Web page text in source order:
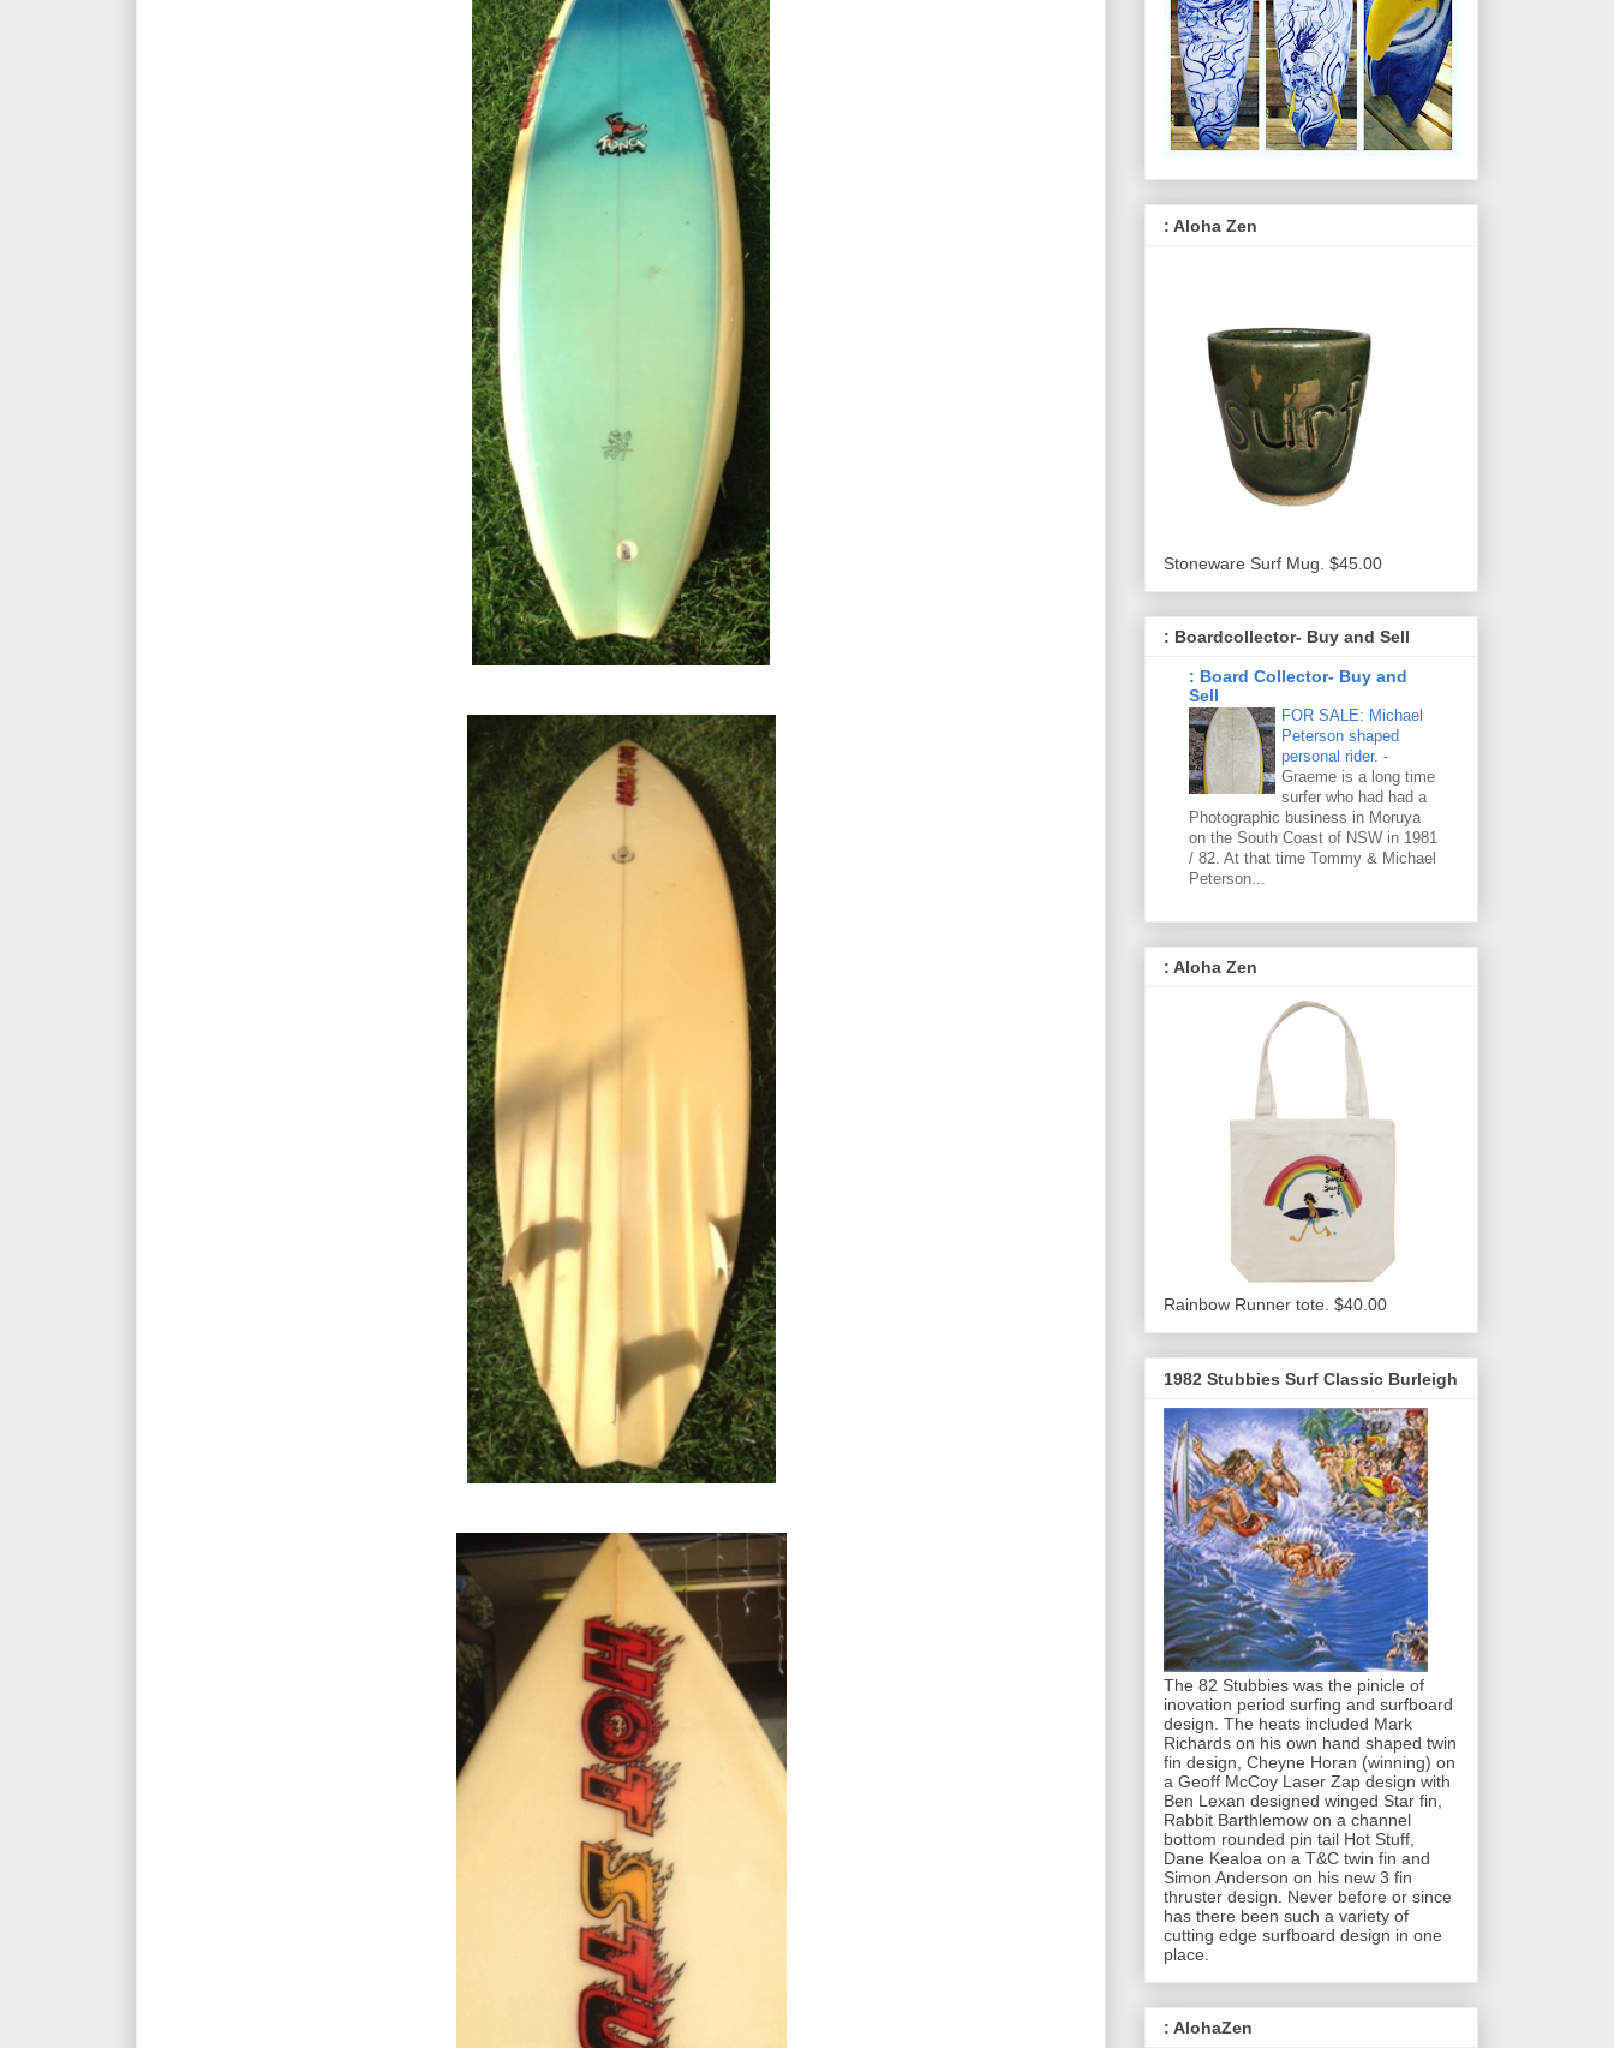
: Aloha Zen
Stoneware Surf Mug. $45.00
: Boardcollector- Buy and Sell
: Board Collector- Buy and
Sell
FOR SALE: Michael
Peterson shaped
personal rider. -
Graeme is a long time
surfer who had had a
Photographic business in Moruya
on the South Coast of NSW in 1981
/ 82. At that time Tommy & Michael
Peterson...
: Aloha Zen
Rainbow Runner tote. $40.00
1982 Stubbies Surf Classic Burleigh
The 82 Stubbies was the pinicle of
inovation period surfing and surfboard
design. The heats included Mark
Richards on his own hand shaped twin
fin design, Cheyne Horan (winning) on
a Geoff McCoy Laser Zap design with
Ben Lexan designed winged Star fin,
Rabbit Barthlemow on a channel
bottom rounded pin tail Hot Stuff,
Dane Kealoa on a T&C twin fin and
Simon Anderson on his new 3 fin
thruster design. Never before or since
has there been such a variety of
cutting edge surfboard design in one
place.
: AlohaZen